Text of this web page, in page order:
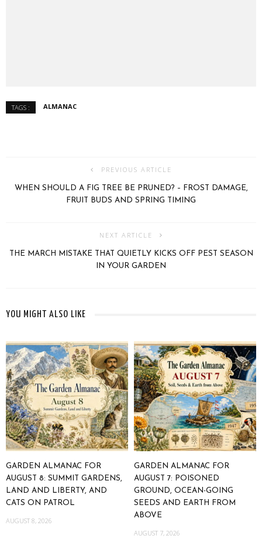
TAGS : ALMANAC
PREVIOUS ARTICLE
WHEN SHOULD A FIG TREE BE PRUNED? – FROST DAMAGE,
FRUIT BUDS AND SPRING TIMING
NEXT ARTICLE
THE MARCH MISTAKE THAT QUIETLY KICKS OFF PEST SEASON
IN YOUR GARDEN
YOU MIGHT ALSO LIKE
GARDEN ALMANAC FOR
AUGUST 8: SUMMIT GARDENS,
LAND AND LIBERTY, AND
CATS ON PATROL
AUGUST 8, 2026
GARDEN ALMANAC FOR
AUGUST 7: POISONED
GROUND, OCEAN-GOING
SEEDS AND EARTH FROM
ABOVE
AUGUST 7, 2026